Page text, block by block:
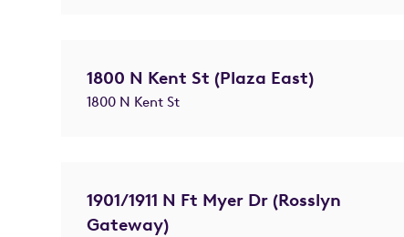
1800 N Kent St (Plaza East)
1800 N Kent St
1901/1911 N Ft Myer Dr (Rosslyn
Gateway)